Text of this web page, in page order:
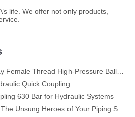
life. We offer not only products,
Thread High-Pressure Ball Valve – KHB-G3/4
Quick Coupling
630 Bar for Hydraulic Systems
Unsung Heroes of Your Piping System​